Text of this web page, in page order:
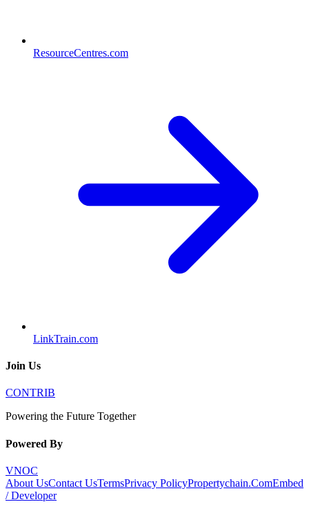
ResourceCentres.com
LinkTrain.com
Join Us
CONTRIB
Powering the Future Together
Powered By
VNOC
About UsContact UsTermsPrivacy PolicyPropertychain.ComEmbed
/ Developer